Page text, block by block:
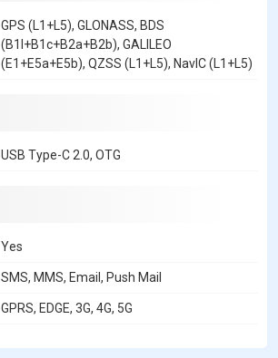
GPS (L1+L5), GLONASS, BDS
(B1I+B1c+B2a+B2b), GALILEO
(E1+E5a+E5b), QZSS (L1+L5), NavIC (L1+L5)
USB Type-C 2.0, OTG
Yes
SMS, MMS, Email, Push Mail
GPRS, EDGE, 3G, 4G, 5G